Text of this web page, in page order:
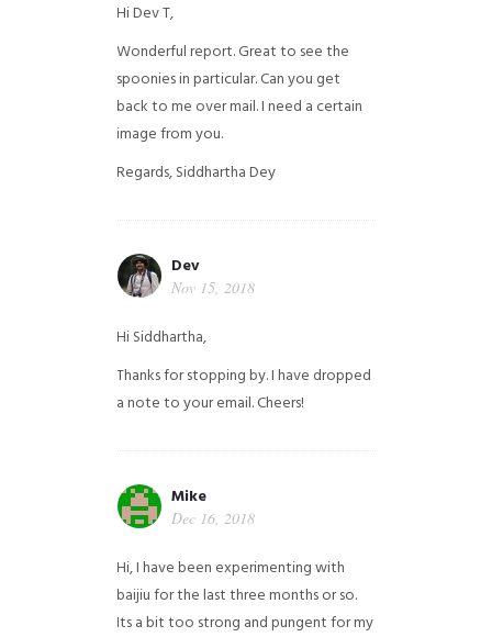
Hi Dev T,
Wonderful report. Great to see the
spoonies in particular.Can you get
back to me over mail. I need a certain
image from you.
Regards,Siddhartha Dey
Dev
Nov 15, 2018
Hi Siddhartha,
Thanks for stopping by. I have dropped
a note to your email. Cheers!
Mike
Dec 16, 2018
Hi, I have been experimenting with
baijiu for the last three months or so.
Its a bit too strong and pungent for my